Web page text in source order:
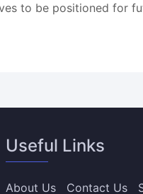
to be positioned for
Useful Links
About Us Contact Us